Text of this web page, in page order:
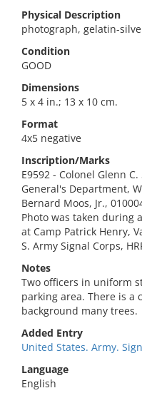
Physical Description
photograph, gelatin-
Condition
GOOD
Dimensions
5 x 4 in.; 13 x 10 cm.
Format
4x5 negative
Inscription/Marks
E9592 - Colonel Glenn
General's Department,
Bernard Moos, Jr.,
Photo was taken during
at Camp Patrick Henry,
S. Army Signal Corps,
Notes
Two officers in uniform
parking area. There is
background many trees.
Added Entry
United States. Army.
Language
English